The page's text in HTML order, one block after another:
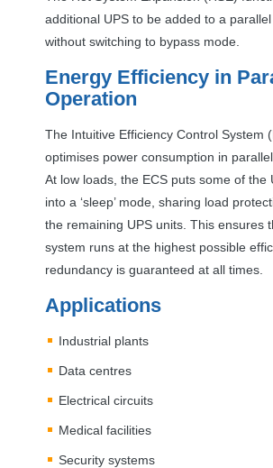
additional UPS to be added to a
without switching to bypass mode.
Energy Efficiency in
Operation
The Intuitive Efficiency Control System (
optimises power consumption in
At low loads, the ECS puts some of the
into a ‘sleep’ mode, sharing load
the remaining UPS units. This ensures
system runs at the highest possible
redundancy is guaranteed at all times.
Applications
Industrial plants
Data centres
Electrical circuits
Medical facilities
Security systems